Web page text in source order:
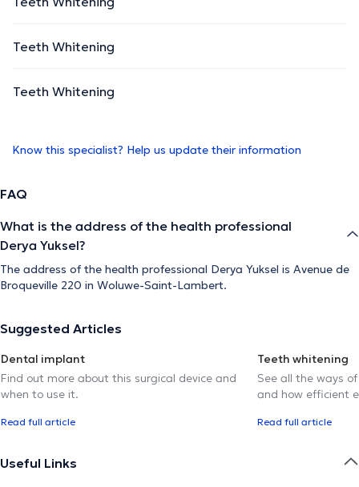
Teeth Whitening
Teeth Whitening
Know this specialist? Help us update their information
FAQ
What is the address of the health professional
Derya Yuksel?
The address of the health professional Derya Yuksel is Avenue de
Broqueville 220 in Woluwe-Saint-Lambert.
Suggested Articles
Dental implant
Find out more about this surgical device and
when to use it.
Read full article
Teeth whitening
See all the ways
and how efficient
Read full article
Useful Links